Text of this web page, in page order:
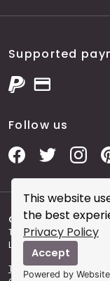
This website
the best
Privacy Policy
Accept
Powered by
Supported
Follow us
Copyright © 2026
The Modern Salon
Ltd. registered in
Terms and